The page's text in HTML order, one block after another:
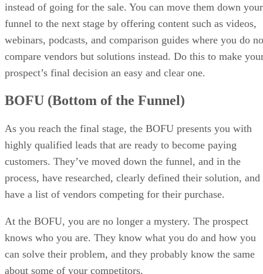
instead of going for the sale. You can move them down your
funnel to the next stage by offering content such as videos,
webinars, podcasts, and comparison guides where you do
compare vendors but solutions instead. Do this to make
prospect’s final decision an easy and clear one.
BOFU (Bottom of the Funnel)
As you reach the final stage, the BOFU presents you with
highly qualified leads that are ready to become paying
customers. They’ve moved down the funnel, and in the
process, have researched, clearly defined their solution, and
have a list of vendors competing for their purchase.
At the BOFU, you are no longer a mystery. The prospect
knows who you are. They know what you do and how you
can solve their problem, and they probably know the same
about some of your competitors.